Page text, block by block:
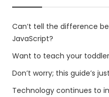
Can’t tell the difference
JavaScript?
Want to teach your
Don’t worry; this guide’s
Technology continues to